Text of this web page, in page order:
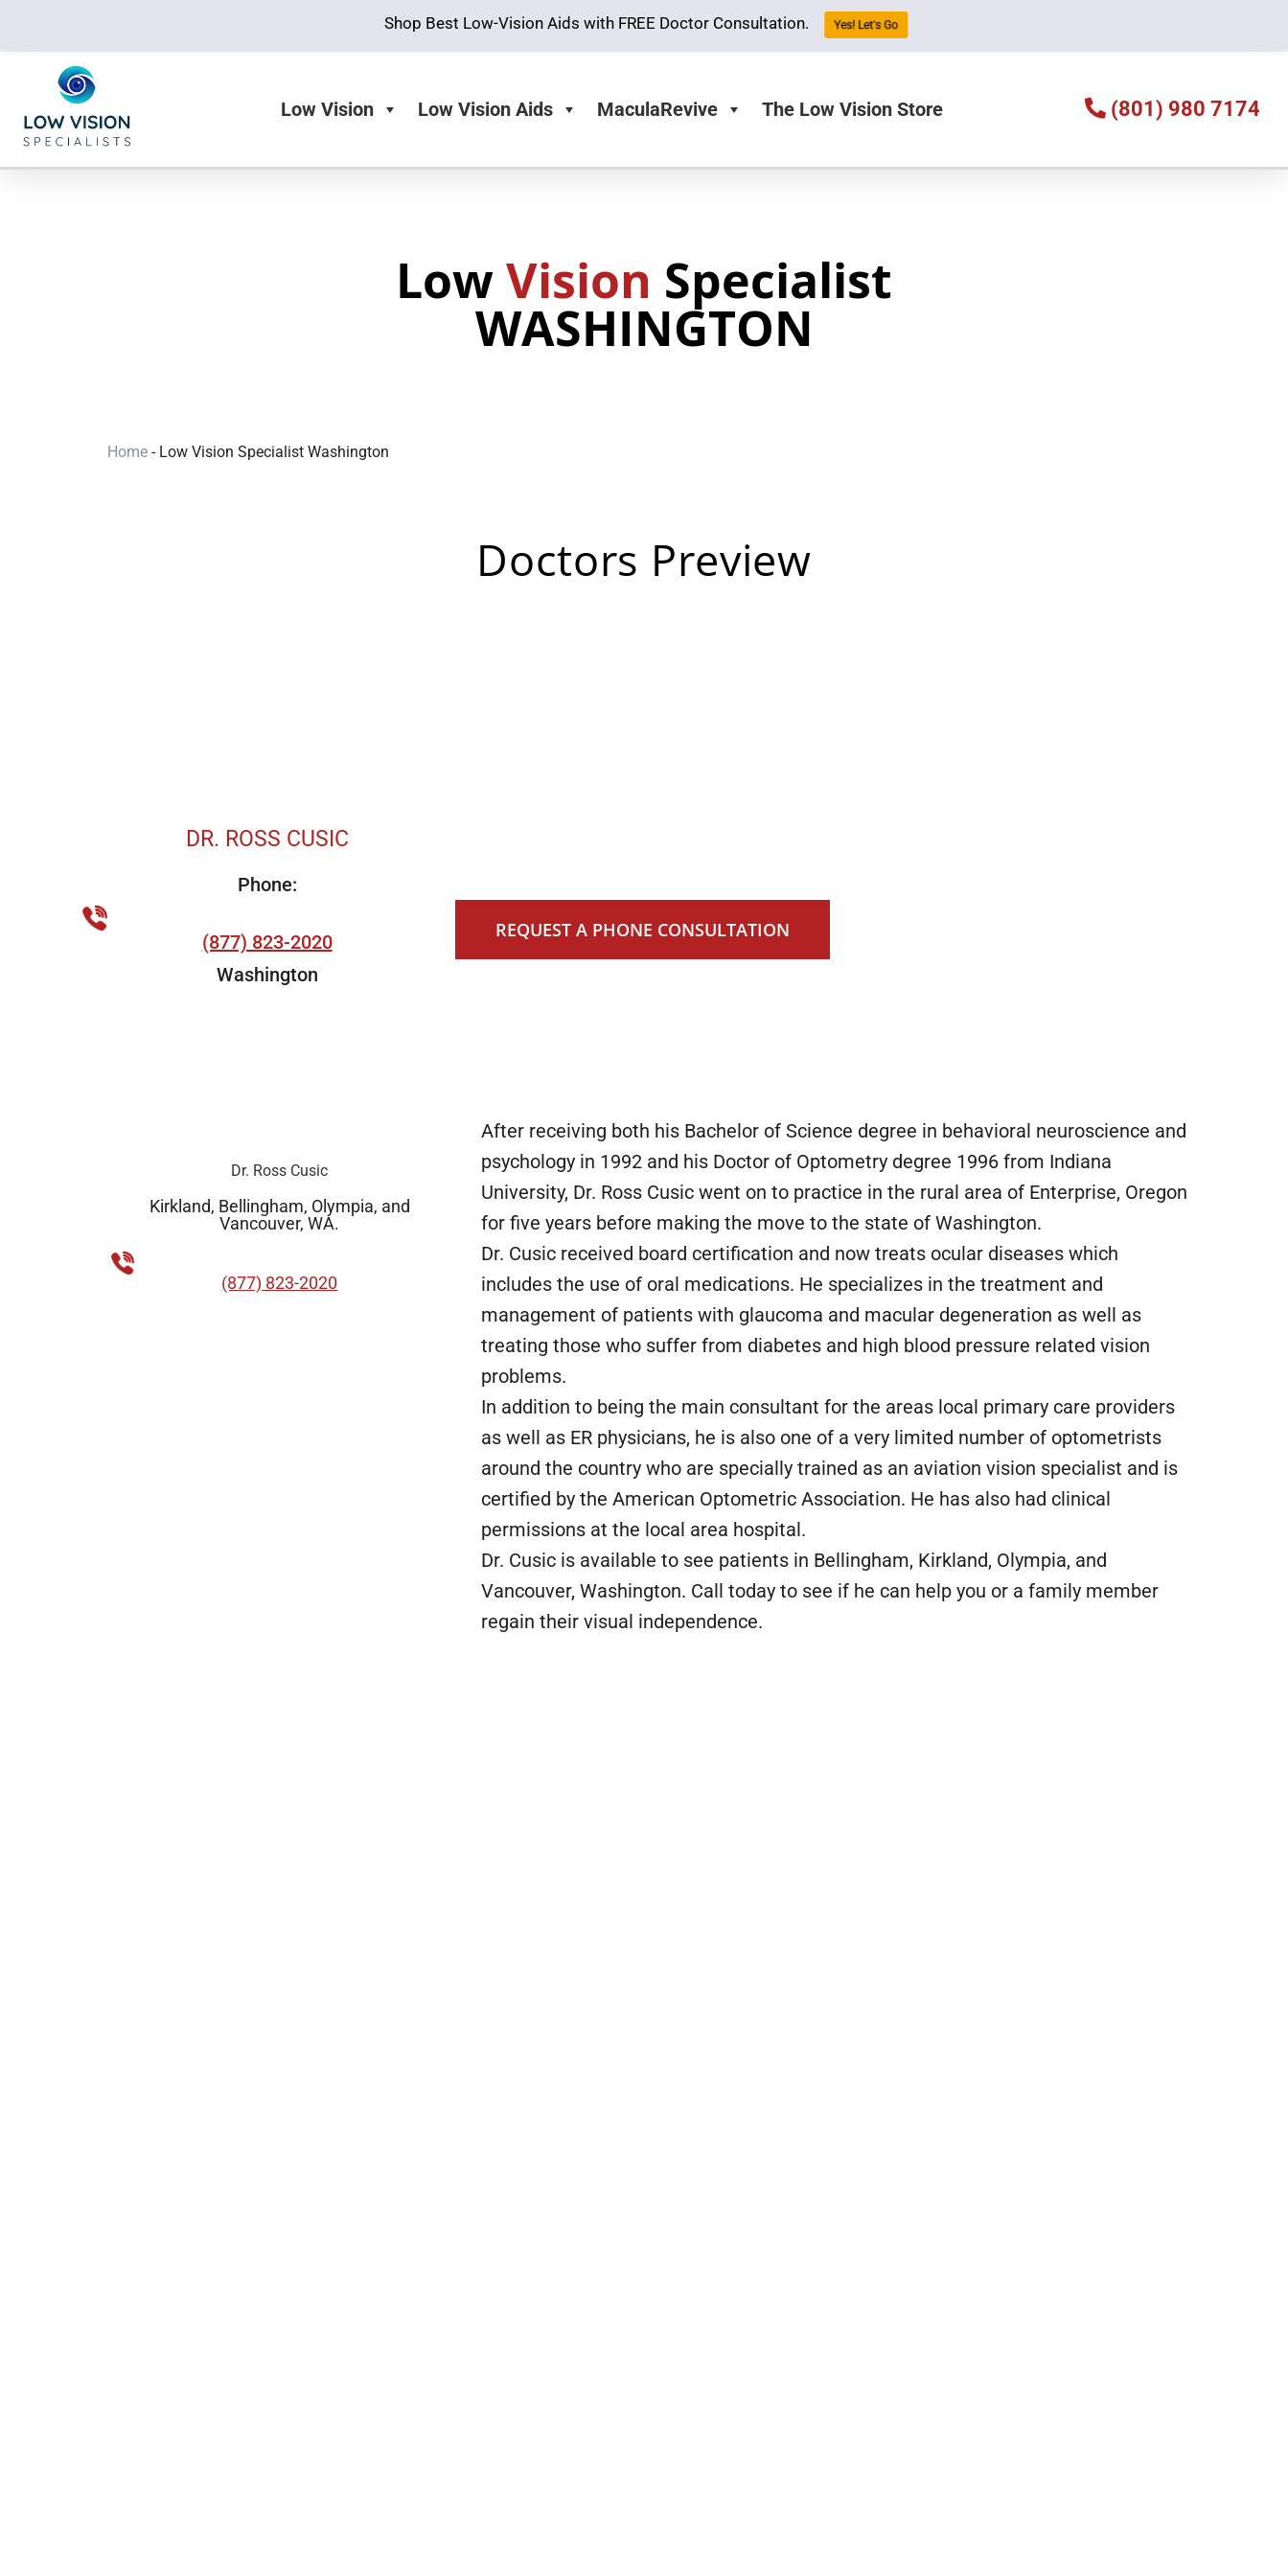
Low Vision Low Vision Aids MaculaRevive The Low Vision Store (801) 980 7174
LowVision Specialist
WASHINGTON
Home - Low Vision Specialist Washington
Doctors Preview
DR. ROSS CUSIC
Phone:
(877) 823-2020
Washington
REQUEST A PHONE CONSULTATION
Dr. Ross Cusic
Kirkland, Bellingham, Olympia, and
Vancouver, WA.
(877) 823-2020
After receiving both his Bachelor of Science degree in behavioral neuroscience and
psychology in 1992 and his Doctor of Optometry degree 1996 from Indiana
University, Dr. Ross Cusic went on to practice in the rural area of Enterprise, Oregon
for five years before making the move to the state of Washington.
Dr. Cusic received board certification and now treats ocular diseases which
includes the use of oral medications. He specializes in the treatment and
management of patients with glaucoma and macular degeneration as well as
treating those who suffer from diabetes and high blood pressure related vision
problems.
In addition to being the main consultant for the areas local primary care providers
as well as ER physicians, he is also one of a very limited number of optometrists
around the country who are specially trained as an aviation vision specialist and is
certified by the American Optometric Association. He has also had clinical
permissions at the local area hospital.
Dr. Cusic is available to see patients in Bellingham, Kirkland, Olympia, and
Vancouver, Washington. Call today to see if he can help you or a family member
regain their visual independence.
Shop Best Low-Vision Aids with FREE Doctor Consultation. Yes! Let's Go